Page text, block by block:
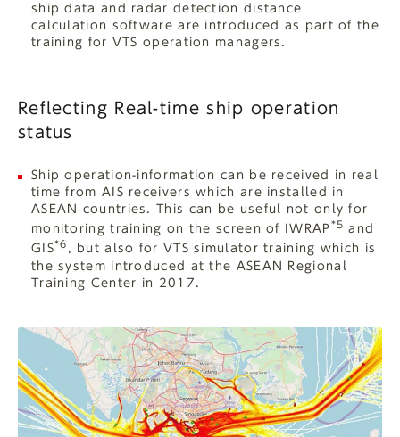
ship data and radar detection distance
calculation software are introduced as part of the
training for VTS operation managers.
Reflecting Real-time ship operation
status
Ship operation-information can be received in real
time from AIS receivers which are installed in
ASEAN countries. This can be useful not only for
monitoring training on the screen of IWRAP*5 and
GIS*6 , but also for VTS simulator training which is
the system introduced at the ASEAN Regional
Training Center in 2017.